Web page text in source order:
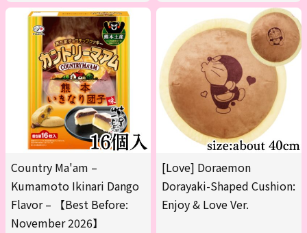
Country Ma'am –
Kumamoto Ikinari Dango
Flavor – 【Best Before:
November 2026】
[Love] Doraemon
Dorayaki-Shaped Cushion:
Enjoy & Love Ver.